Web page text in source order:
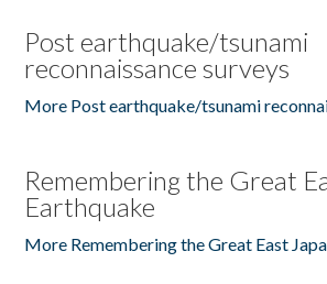
Post earthquake/tsunami
reconnaissance surveys
More Post earthquake/tsunami
Remembering the Great
Earthquake
More Remembering the Great East